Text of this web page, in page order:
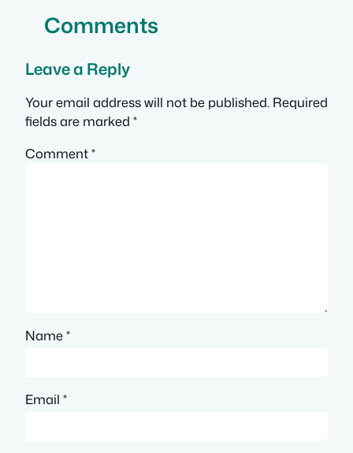
Comments
Leave a Reply
Your email address will not be published. Required
fields are marked *
Comment*
Name*
Email *